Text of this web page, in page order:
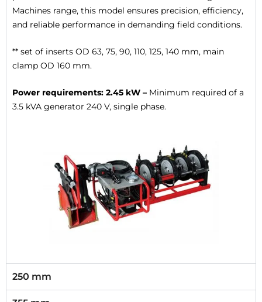
Machines range, this model ensures precision, efficiency,
and reliable performance in demanding field conditions.
** set of inserts OD 63, 75, 90, 110, 125, 140 mm, main
clamp OD 160 mm.
Power requirements: 2.45 kW – Minimum required of a
3.5 kVA generator 240 V, single phase.
250 mm